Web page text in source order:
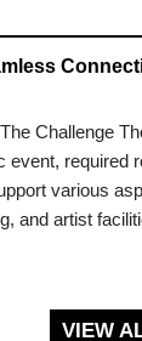
Challenge
event, required
various
and artist
VIEW